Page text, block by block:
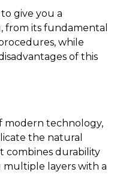
give you a
from its fundamental
while
of this
modern technology,
the natural
combines durability
multiple layers with a